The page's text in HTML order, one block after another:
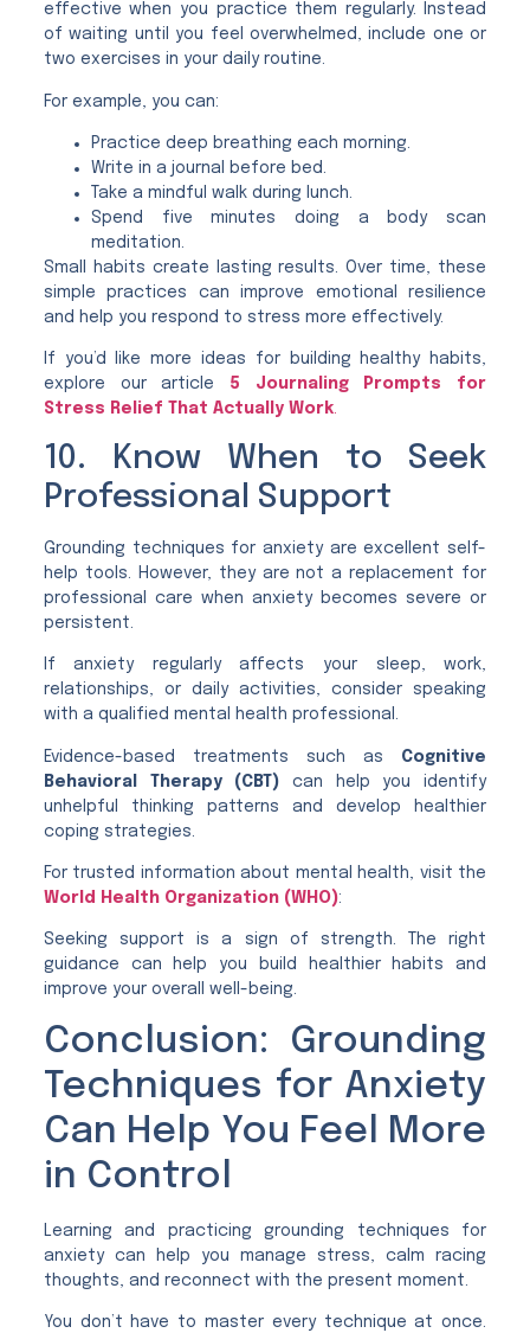
effective when you practice them regularly. Instead
of waiting until you feel overwhelmed, include one or
two exercises in your daily routine.
For example, you can:
Practice deep breathing each morning.
Write in a journal before bed.
Take a mindful walk during lunch.
Spend five minutes doing a body scan
meditation.
Small habits create lasting results. Over time, these
simple practices can improve emotional resilience
and help you respond to stress more effectively.
If you’d like more ideas for building healthy habits,
explore our article 5 Journaling Prompts for
Stress Relief That Actually Work.
10. Know When to Seek
Professional Support
Grounding techniques for anxiety are excellent self-
help tools. However, they are not a replacement for
professional care when anxiety becomes severe or
persistent.
If anxiety regularly affects your sleep, work,
relationships, or daily activities, consider speaking
with a qualified mental health professional.
Evidence-based treatments such as Cognitive
Behavioral Therapy (CBT) can help you identify
unhelpful thinking patterns and develop healthier
coping strategies.
For trusted information about mental health, visit the
World Health Organization (WHO):
Seeking support is a sign of strength. The right
guidance can help you build healthier habits and
improve your overall well-being.
Conclusion: Grounding
Techniques for Anxiety
Can Help You Feel More
in Control
Learning and practicing grounding techniques for
anxiety can help you manage stress, calm racing
thoughts, and reconnect with the present moment.
You don’t have to master every technique at once.